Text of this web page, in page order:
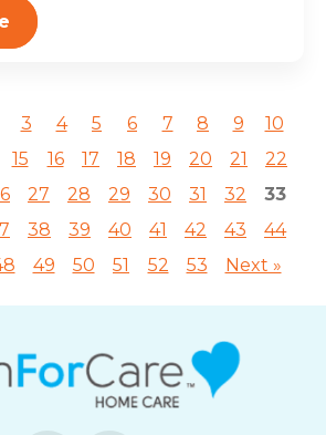
3 4 5 6 7 8 9
10
15 16 17 18 19 20 21
22
27 28 29 30 31 32
33
38 39 40 41 42 43
44
49 50 51 52 53 Next »